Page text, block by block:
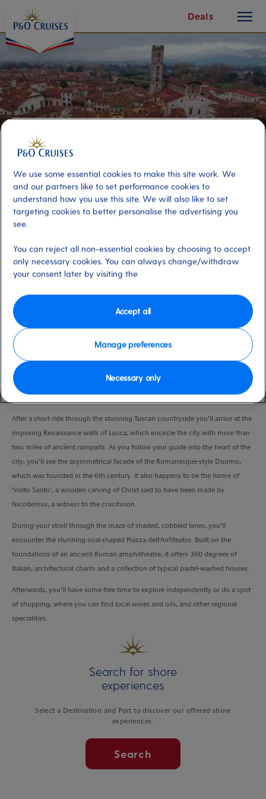
Content
Deals
button
Lovely Lucca
Port
La Spezia (tours to Florence
and Pisa), Italy
Activity Level
Enjoy the Renaissance atmosphere of lovely Lucca as you explore its labyrinth
of narrow streets brimming with medieval churches and 19th-century piazzas.
After a short ride through the stunning Tuscan countryside you’ll arrive at the
imposing Renaissance walls of Lucca, which encircle the city with more than
two miles of ancient ramparts. As you follow your guide into the heart of the
city, you’ll see the asymmetrical facade of the Romanesque-style Duomo,
which was founded in the 6th century. It also happens to be the home of
‘Volto Santo’, a wooden carving of Christ said to have been made by
Nicodemus, a witness to the crucifixion.
During your stroll through the maze of shaded, cobbled lanes, you’ll
encounter the stunning oval-shaped Piazza dell’Anfiteatro. Built on the
foundations of an ancient Roman amphitheatre, it offers 360 degrees of
Italian, architectural charm and a collection of typical pastel-washed houses.
Afterwards, you’ll have some free time to explore independently or do a spot
of shopping, where you can find local wines and oils, and other regional
specialities.
Search for shore
experiences
Select a Destination and Port to discover our offered shore
experiences.
Search
We use some essential cookies to make this site work. We
and our partners like to set performance cookies to
understand how you use this site. We will also like to set
targeting cookies to better personalise the advertising you
see.
You can reject all non-essential cookies by choosing to accept
only necessary cookies. You can always change/withdraw
your consent later by visiting the
Manage preferences
Necessary only
Accept all